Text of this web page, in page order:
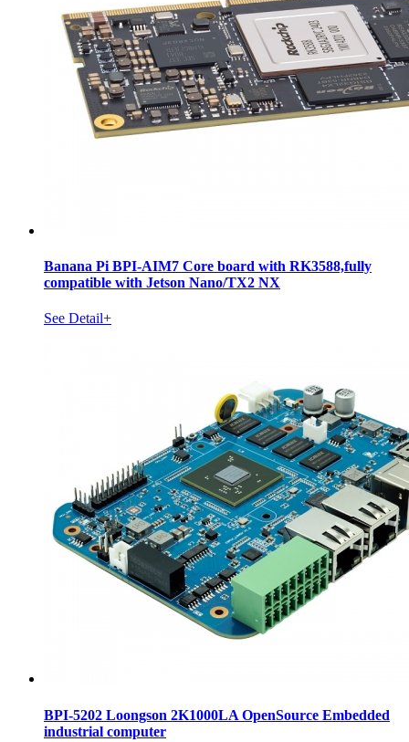
Banana Pi BPI-AIM7 Core board with RK3588,fully
compatible with Jetson Nano/TX2 NX
See Detail+
BPI-5202 Loongson 2K1000LA OpenSource Embedded
industrial computer